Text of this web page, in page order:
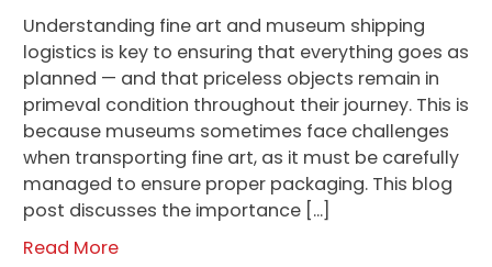
Understanding fine art and museum shipping
logistics is key to ensuring that everything goes as
planned — and that priceless objects remain in
primeval condition throughout their journey. This is
because museums sometimes face challenges
when transporting fine art, as it must be carefully
managed to ensure proper packaging. This blog
post discusses the importance […]
Read More